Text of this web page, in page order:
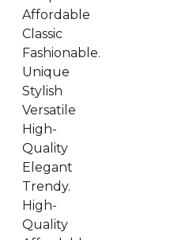
Affordable
Classic
Fashionable.
Unique
Stylish
Versatile
High-
Quality
Elegant
Trendy.
High-
Quality